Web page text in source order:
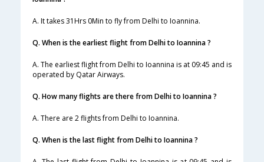
A. It takes 31Hrs 0Min to fly from Delhi to Ioannina.
Q. When is the earliest flight from Delhi to Ioannina ?
A. The earliest flight from Delhi to Ioannina is at 09:45 and is
operated by Qatar Airways.
Q. How many flights are there from Delhi to Ioannina ?
A. There are 2 flights from Delhi to Ioannina.
Q. When is the last flight from Delhi to Ioannina ?